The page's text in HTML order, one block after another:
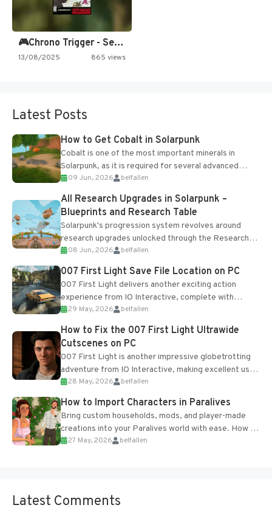
🎮Chrono Trigger - Secret of…
13/08/2025 865 views
Latest Posts
How to Get Cobalt in Solarpunk
Cobalt is one of the most important minerals in
Solarpunk, as it is required for several advanced
upgrades and crafting...
09 Jun, 2026 belfallen
All Research Upgrades in Solarpunk –
Blueprints and Research Table
Solarpunk's progression system revolves around
research upgrades unlocked through the Research
Table and Blueprints obtained from the Tradebot.
Most new...
08 Jun, 2026 belfallen
007 First Light Save File Location on PC
007 First Light delivers another exciting action
experience from IO Interactive, complete with
optional online features and limited cross-
progression support....
29 May, 2026 belfallen
How to Fix the 007 First Light Ultrawide
Cutscenes on PC
007 First Light is another impressive globetrotting
adventure from IO Interactive, making excellent use
of the studio’s proprietary Glacier Engine....
28 May, 2026 belfallen
How to Import Characters in Paralives
Bring custom households, mods, and player-made
creations into your Paralives world with ease. How to
Add Imported Characters in Paralives...
27 May, 2026 belfallen
Latest Comments